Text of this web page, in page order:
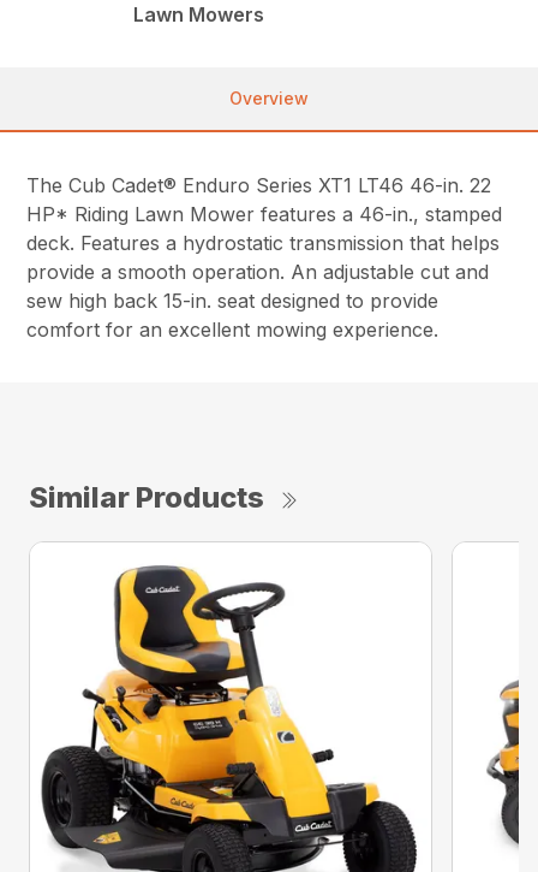
Lawn Mowers
Overview
The Cub Cadet® Enduro Series XT1 LT46 46-in. 22
HP* Riding Lawn Mower features a 46-in., stamped
deck. Features a hydrostatic transmission that helps
provide a smooth operation. An adjustable cut and
sew high back 15-in. seat designed to provide
comfort for an excellent mowing experience.
Similar Products